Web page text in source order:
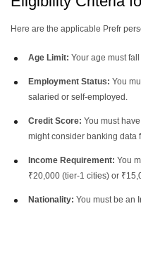
Here are the applicable Prefr
Age Limit: Your age must
Employment Status: You
salaried or self-employed.
Credit Score: You must
might consider banking data
Income Requirement: You
₹20,000 (tier-1 cities) or
Nationality: You must be an